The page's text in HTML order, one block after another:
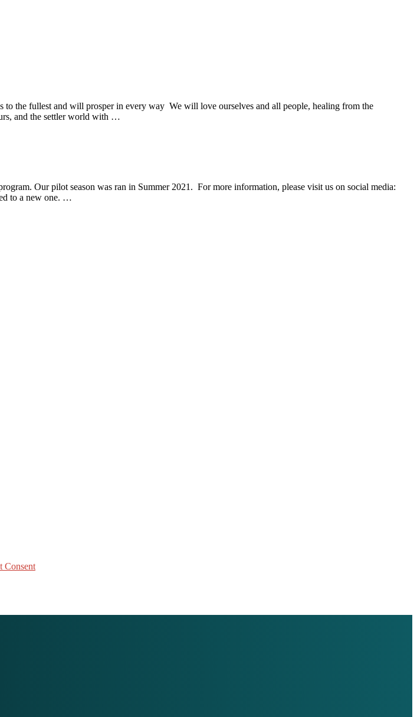
the fullest and will prosper in every way We will love ourselves and all people, healing from the
and the settler world with …
Our pilot season was ran in Summer 2021. For more information, please visit us on social media:
to a new one. …
Consent